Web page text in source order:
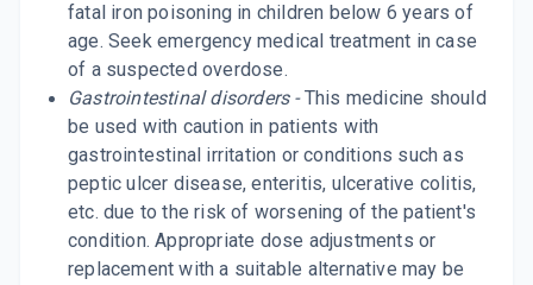
fatal iron poisoning in children below 6 years of
age. Seek emergency medical treatment in case
of a suspected overdose.
Gastrointestinal disorders -This medicine should
be used with caution in patients with
gastrointestinal irritation or conditions such as
peptic ulcer disease, enteritis, ulcerative colitis,
etc. due to the risk of worsening of the patient's
condition. Appropriate dose adjustments or
replacement with a suitable alternative may be